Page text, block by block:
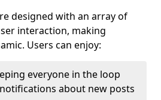
designed with an array of
interaction, making
Users can enjoy:
everyone in the loop
about new posts